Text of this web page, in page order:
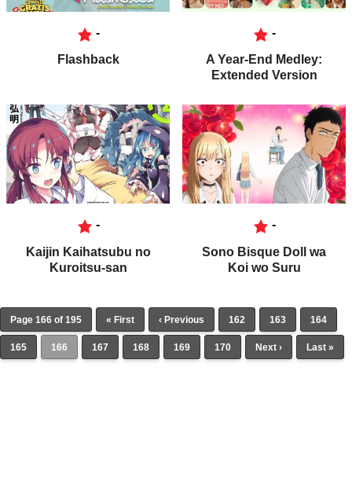
-
Flashback
-
A Year-End Medley:
Extended Version
-
Kaijin Kaihatsubu no
Kuroitsu-san
-
Sono Bisque Doll wa
Koi wo Suru
Page 166 of 195 « First ‹ Previous 162 163 164
165 166 167 168 169 170 Next › Last »